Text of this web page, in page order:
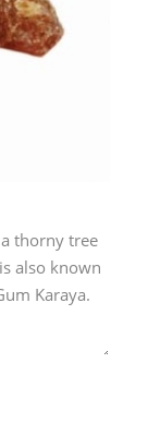
thorny tree
also known
Karaya.